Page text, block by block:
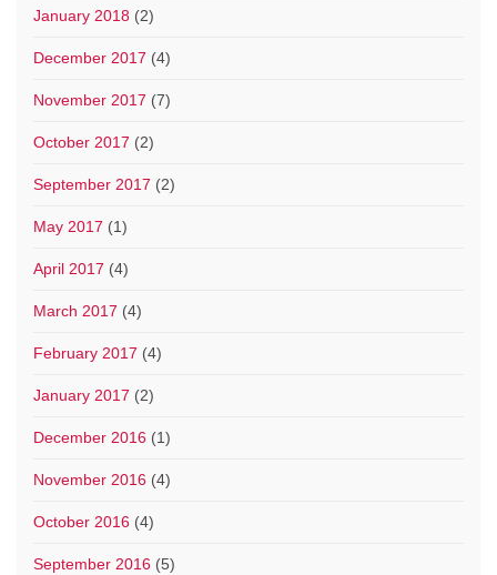
January 2018 (2)
December 2017 (4)
November 2017 (7)
October 2017 (2)
September 2017 (2)
May 2017 (1)
April 2017 (4)
March 2017 (4)
February 2017 (4)
January 2017 (2)
December 2016 (1)
November 2016 (4)
October 2016 (4)
September 2016 (5)